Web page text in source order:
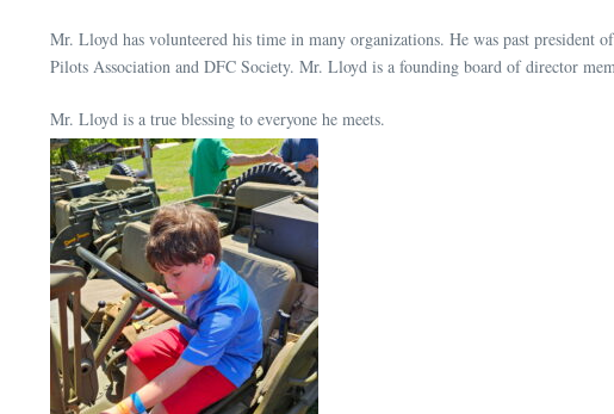
Mr. Lloyd has volunteered his time in many organizations. He was past
Pilots Association and DFC Society. Mr. Lloyd is a founding board of director
Mr. Lloyd is a true blessing to everyone he meets.